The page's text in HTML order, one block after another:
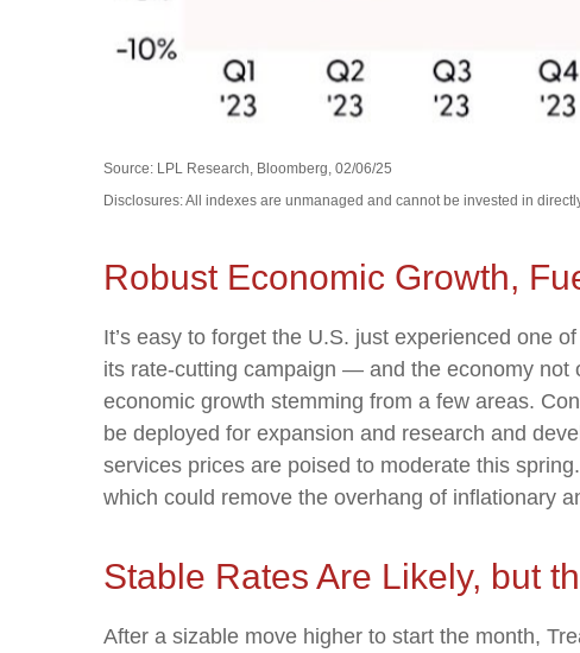
Source: LPL Research, Bloomberg, 02/06/25
Disclosures: All indexes are unmanaged and cannot be invested in
Robust Economic Growth,
It’s easy to forget the U.S. just experienced one
its rate-cutting campaign — and the economy not
economic growth stemming from a few areas.
be deployed for expansion and research and
services prices are poised to moderate this
which could remove the overhang of inflationary
Stable Rates Are Likely, but
After a sizable move higher to start the month,